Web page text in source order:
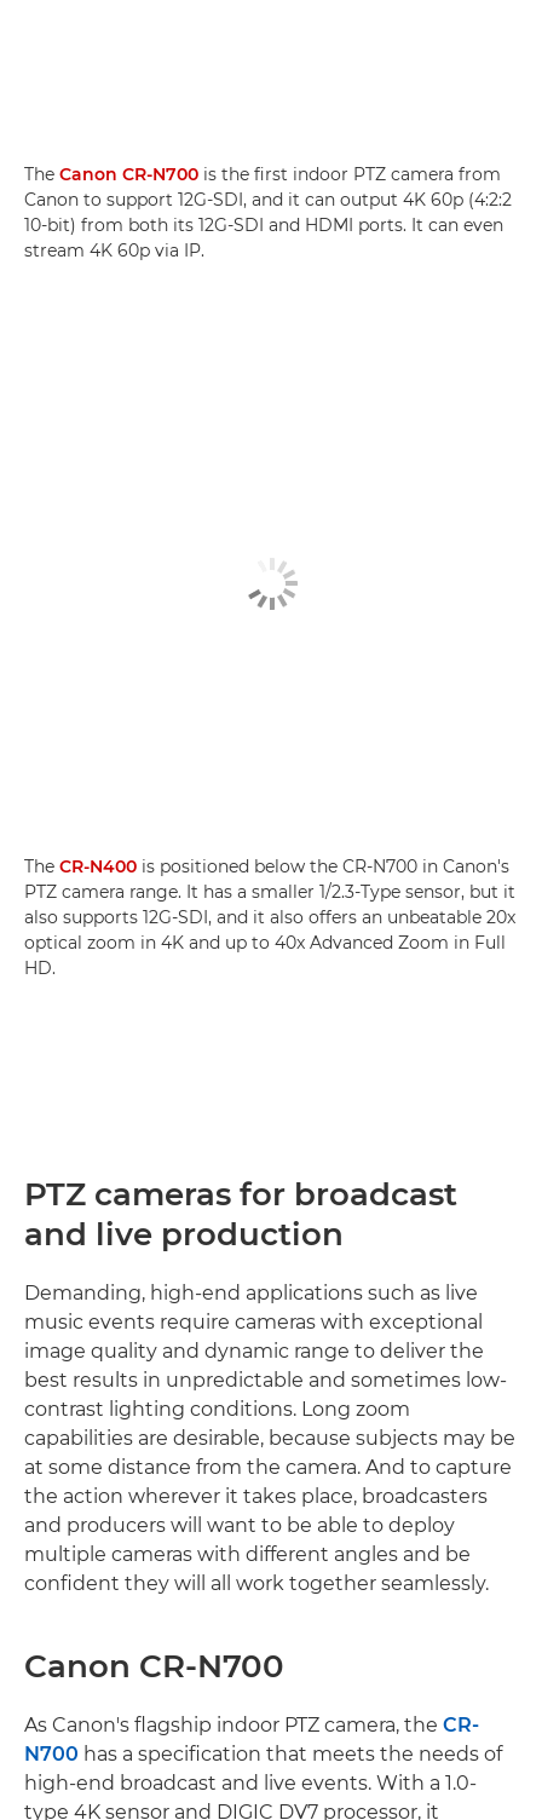
The Canon CR-N700 is the first indoor PTZ camera from
Canon to support 12G-SDI, and it can output 4K 60p (4:2:2
10-bit) from both its 12G-SDI and HDMI ports. It can even
stream 4K 60p via IP.
The CR-N400 is positioned below the CR-N700 in Canon's
PTZ camera range. It has a smaller 1/2.3-Type sensor, but it
also supports 12G-SDI, and it also offers an unbeatable 20x
optical zoom in 4K and up to 40x Advanced Zoom in Full
HD.
PTZ cameras for broadcast
and live production
Demanding, high-end applications such as live
music events require cameras with exceptional
image quality and dynamic range to deliver the
best results in unpredictable and sometimes low-
contrast lighting conditions. Long zoom
capabilities are desirable, because subjects may be
at some distance from the camera. And to capture
the action wherever it takes place, broadcasters
and producers will want to be able to deploy
multiple cameras with different angles and be
confident they will all work together seamlessly.
Canon CR-N700
As Canon's flagship indoor PTZ camera, the CR-
N700 has a specification that meets the needs of
high-end broadcast and live events. With a 1.0-
type 4K sensor and DIGIC DV7 processor, it